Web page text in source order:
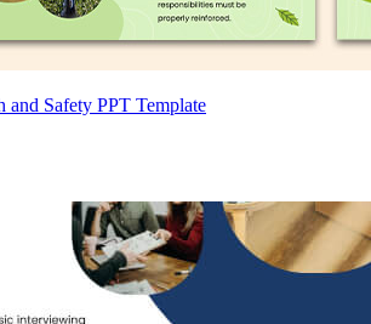
and Safety PPT Template